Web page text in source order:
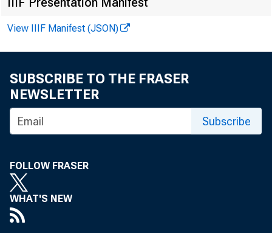
View IIIF Manifest (JSON)
SUBSCRIBE TO THE FRASER
NEWSLETTER
Subscribe
FOLLOW FRASER
WHAT'S NEW